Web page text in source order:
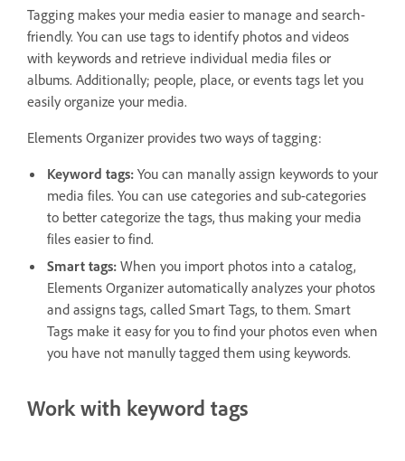
Tagging makes your media easier to manage and search-
friendly. You can use tags to identify photos and videos
with keywords and retrieve individual media files or
albums. Additionally; people, place, or events tags let you
easily organize your media.
Elements Organizer provides two ways of tagging:
Keyword tags: You can manally assign keywords to your
media files. You can use categories and sub-categories
to better categorize the tags, thus making your media
files easier to find.
Smart tags: When you import photos into a catalog,
Elements Organizer automatically analyzes your photos
and assigns tags, called Smart Tags, to them. Smart
Tags make it easy for you to find your photos even when
you have not manully tagged them using keywords.
Work with keyword tags